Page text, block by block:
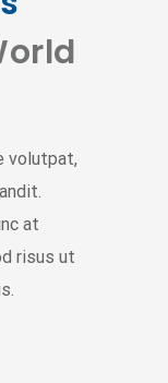
volutpat,
at
risus ut